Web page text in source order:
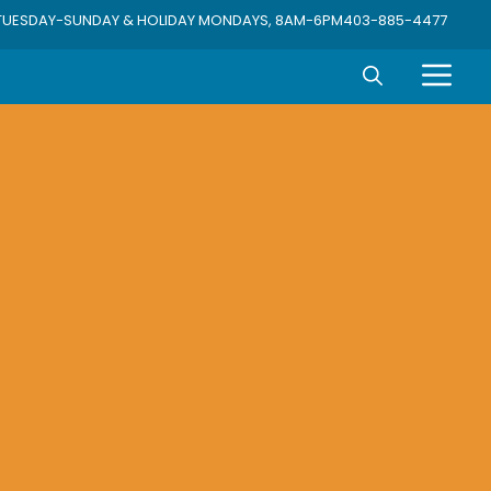
SUNDAY & HOLIDAY MONDAYS, 8AM-6PM403-885-4477